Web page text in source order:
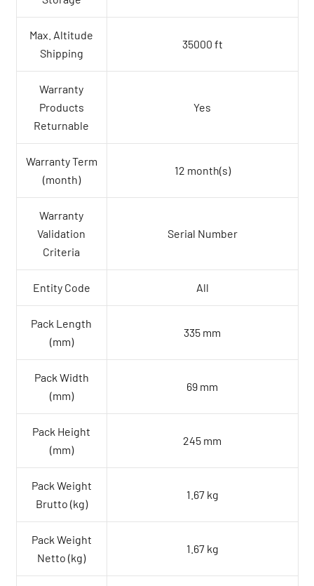
Max. Altitude
Shipping
35000 ft
Warranty
Products
Returnable
Yes
Warranty Term
(month)
12 month(s)
Warranty
Validation
Criteria
Serial Number
Entity Code All
Pack Length
(mm)
335 mm
Pack Width
(mm)
69 mm
Pack Height
(mm)
245 mm
Pack Weight
Brutto (kg)
1.67 kg
Pack Weight
Netto (kg)
1.67 kg